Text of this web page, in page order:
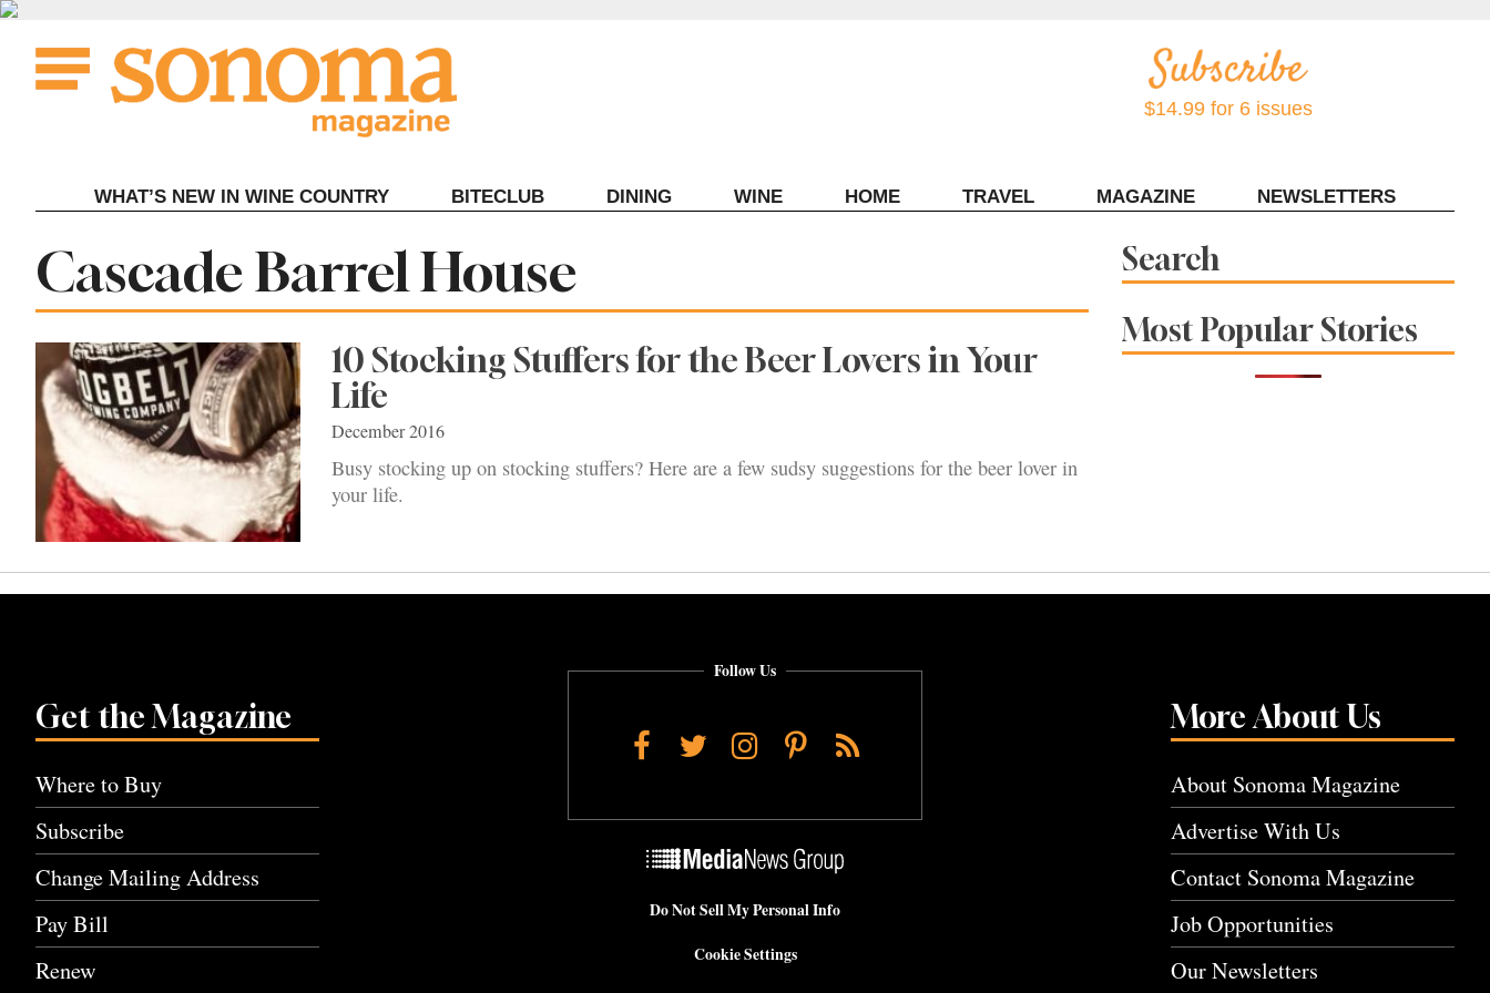
Skip
content
$14.99 for 6 issues
WHAT’S NEW IN WINE COUNTRY BITECLUB DINING WINE HOME TRAVEL MAGAZINE NEWSLETTERS
Tag:
Cascade Barrel House
10 Stocking Stuffers for the Beer Lovers in Your
Life
December 2016
Busy stocking up on stocking stuffers? Here are a few sudsy suggestions for the beer lover in
your life.
Search
Most Popular Stories
Get the Magazine
Where to Buy
Subscribe
Change Mailing Address
Pay Bill
Renew
More About Us
About Sonoma Magazine
Advertise With Us
Contact Sonoma Magazine
Job Opportunities
Our Newsletters
Follow Us
Facebook
TwitterInstagram
Pinterest
RSS
Do Not Sell My Personal Info
Cookie Settings